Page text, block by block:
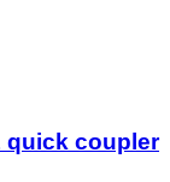
quick coupler